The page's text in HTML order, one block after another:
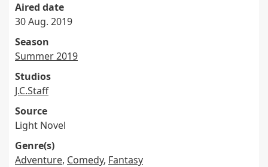
Aired date
30 Aug. 2019
Season
Summer 2019
Studios
J.C.Staff
Source
Light Novel
Genre(s)
Adventure, Comedy, Fantasy